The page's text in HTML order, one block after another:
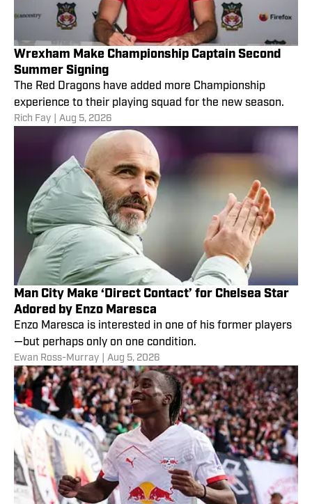
Wrexham Make Championship Captain Second
Summer Signing
The Red Dragons have added more Championship
experience to their playing squad for the new season.
Rich Fay Aug 5, 2026
Man City Make ‘Direct Contact’ for Chelsea Star
Adored by Enzo Maresca
Enzo Maresca is interested in one of his former players
—but perhaps only on one condition.
Ewan Ross-Murray Aug 5, 2026